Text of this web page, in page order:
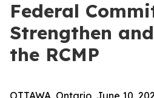
Federal
Strengthen
the RCMP
OTTAWA, Ontario, June 10,